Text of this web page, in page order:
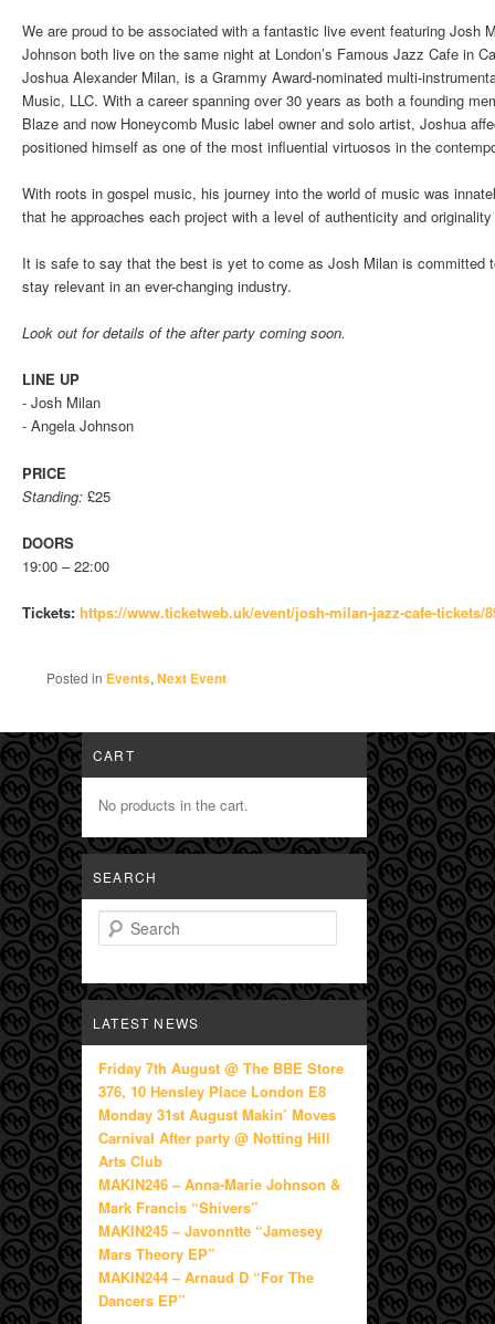
We are proud to be associated with a fantastic live event featuring Josh
Johnson both live on the same night at London’s Famous Jazz Cafe in
Joshua Alexander Milan, is a Grammy Award-nominated multi-
Music, LLC. With a career spanning over 30 years as both a founding
Blaze and now Honeycomb Music label owner and solo artist, Joshua
positioned himself as one of the most influential virtuosos in the
With roots in gospel music, his journey into the world of music was
that he approaches each project with a level of authenticity and
It is safe to say that the best is yet to come as Josh Milan is committed
stay relevant in an ever-changing industry.
Look out for details of the after party coming soon.
LINE UP
- Josh Milan
- Angela Johnson
PRICE
Standing: £25
DOORS
19:00 – 22:00
Tickets: https://www.ticketweb.uk/event/josh-milan-jazz-cafe-tickets/
Posted in Events,Next Event
CART
No products in the cart.
SEARCH
Search
LATEST NEWS
Friday 7th August @ The BBE Store
376, 10 Hensley Place London E8
Monday 31st August Makin’ Moves
Carnival After party @ Notting Hill
Arts Club
MAKIN246 – Anna-Marie Johnson &
Mark Francis “Shivers”
MAKIN245 – Javonntte “Jamesey
Mars Theory EP”
MAKIN244 – Arnaud D “For The
Dancers EP”